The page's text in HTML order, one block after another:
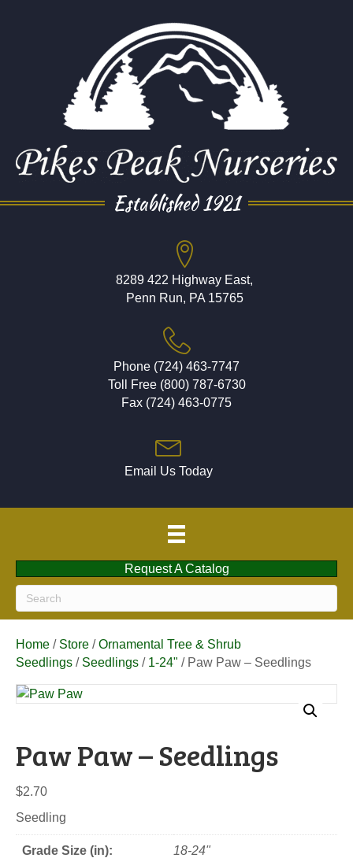
Established 1921
8289 422 Highway East,
Penn Run, PA 15765
Phone (724) 463-7747
Toll Free (800) 787-6730
Fax (724) 463-0775
Email Us Today
Request A Catalog
Home / Store /Ornamental Tree & Shrub
Seedlings / Seedlings / 1-24" / Paw Paw – Seedlings
Paw Paw – Seedlings
$2.70
Seedling
Grade Size (in): 18-24"